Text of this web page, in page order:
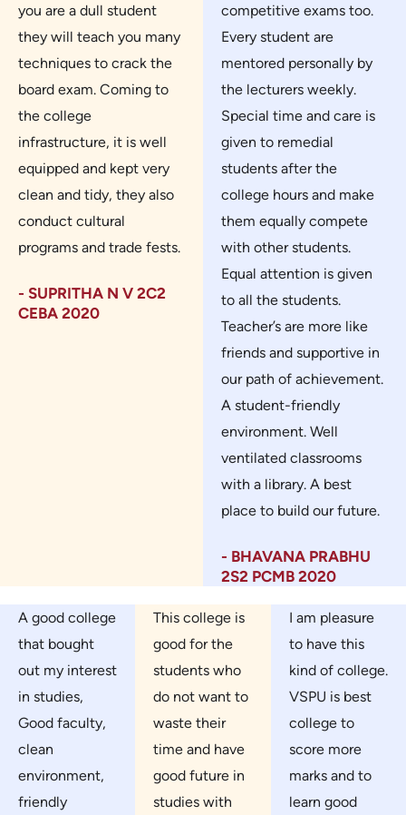
you are a dull student
they will teach you many
techniques to crack the
board exam. Coming to
the college
infrastructure, it is well
equipped and kept very
clean and tidy, they also
conduct cultural
programs and trade fests.
- SUPRITHA N V 2C2
CEBA 2020
competitive exams too.
Every student are
mentored personally by
the lecturers weekly.
Special time and care is
given to remedial
students after the
college hours and make
them equally compete
with other students.
Equal attention is given
to all the students.
Teacher’s are more like
friends and supportive in
our path of achievement.
A student-friendly
environment. Well
ventilated classrooms
with a library. A best
place to build our future.
- BHAVANA PRABHU
2S2 PCMB 2020
A good college
that bought
out my interest
in studies,
Good faculty,
clean
environment,
friendly
This college is
good for the
students who
do not want to
waste their
time and have
good future in
studies with
I am pleasure
to have this
kind of college.
VSPU is best
college to
score more
marks and to
learn good